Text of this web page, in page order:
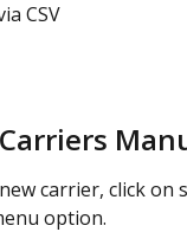
CSV
carrier, click on
option.